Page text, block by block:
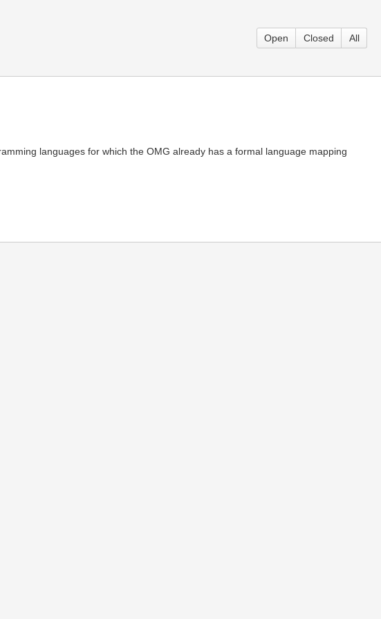
Open Closed All
languages for which the OMG already has a formal language mapping